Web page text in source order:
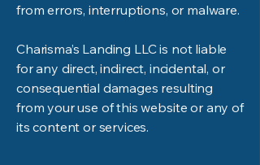
from errors, interruptions, or malware.
Charisma’s Landing LLC is not liable
for any direct, indirect, incidental, or
consequential damages resulting
from your use of this website or any of
its content or services.